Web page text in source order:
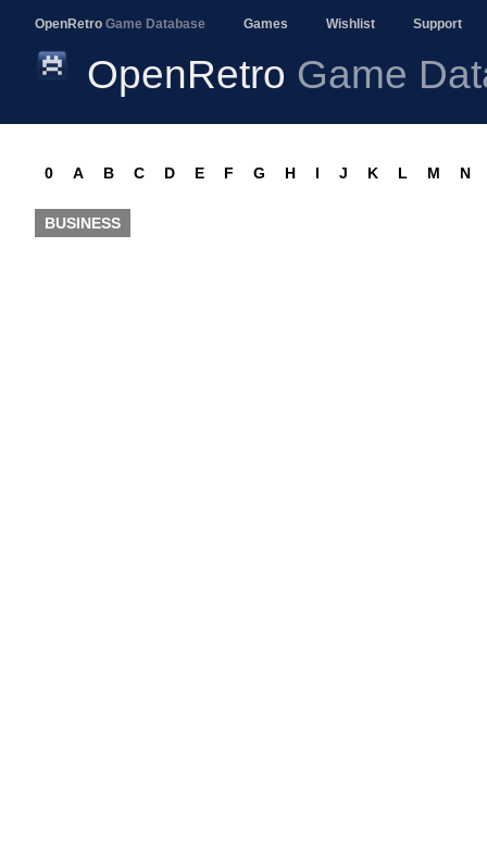
OpenRetro Game Database Games Wishlist Support
OpenRetro Game
0 A B C D E F G H I J K L M N
BUSINESS